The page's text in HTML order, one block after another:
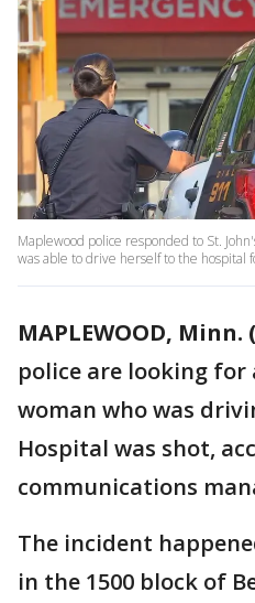
Maplewood police responded to St.
was able to drive herself to the hospital
MAPLEWOOD, Minn.
police are looking for
woman who was
Hospital was shot,
communications
The incident
in the 1500 block of